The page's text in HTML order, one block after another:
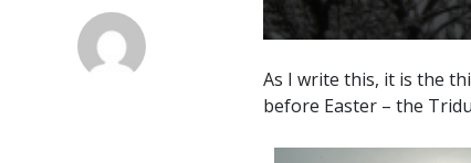
As I write this, it is the
before Easter – the